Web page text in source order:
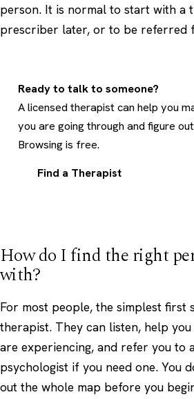
person. It is normal to start with a
prescriber later, or to be referred
Ready to talk to someone?
A licensed therapist can help you
you are going through and figure
Browsing is free.
Find a Therapist
How do I find the right
with?
For most people, the simplest first
therapist. They can listen, help
are experiencing, and refer you to
psychologist if you need one. You
out the whole map before you